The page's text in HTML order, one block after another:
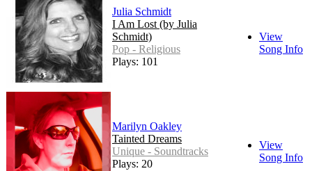
Julia Schmidt
I Am Lost (by Julia
Schmidt)
Pop - Religious
Plays: 101
View
Song Info
Marilyn Oakley
Tainted Dreams
Unique - Soundtracks
Plays: 20
View
Song Info